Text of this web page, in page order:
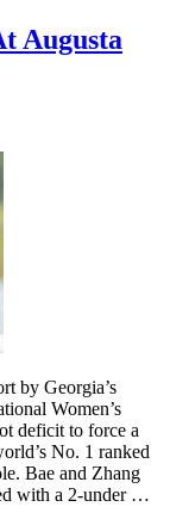
Augusta
by Georgia’s
Women’s
deficit to force a
No. 1 ranked
Bae and Zhang
with a 2-under …